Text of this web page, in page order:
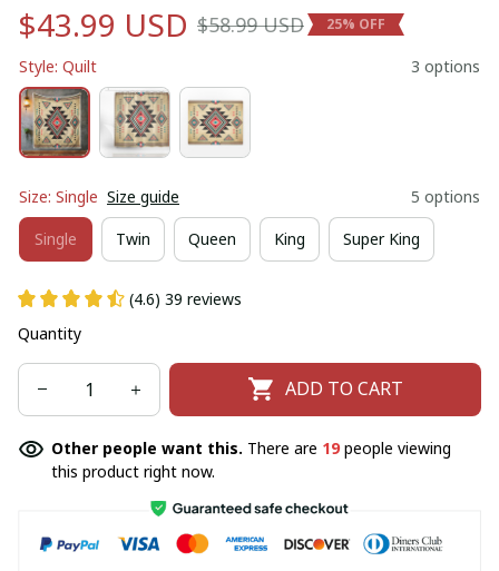
$43.99 USD $58.99 USD 25% OFF
Style: Quilt 3 options
Size: Single Size guide 5 options
Single Twin Queen King Super King
(4.6) 39 reviews
Quantity
ADD TO CART
Other people want this. There are 19people viewing
this product right now.